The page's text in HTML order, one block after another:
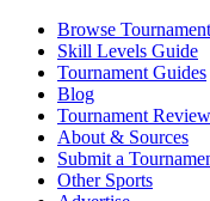
Browse
Skill Levels Guide
Tournament Guides
Blog
Tournament
About & Sources
Submit a
Other Sports